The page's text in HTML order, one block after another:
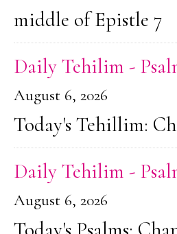
middle of Epistle 7
Daily Tehilim -
August 6, 2026
Today's Tehillim:
Daily Tehilim -
August 6, 2026